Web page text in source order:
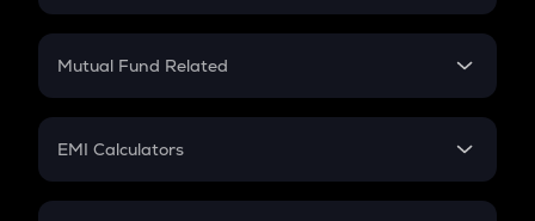
Crypto SIP Calculator
Crypto Futures
Mutual Fund Related
Mutual Fund
EMI Calculators
EMI